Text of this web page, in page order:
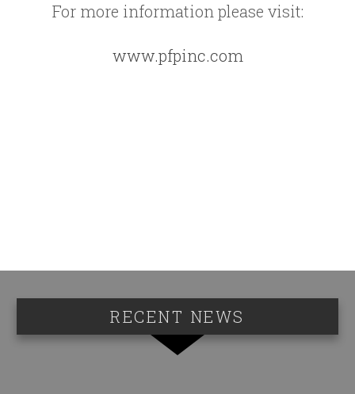
For more information please visit:
www.pfpinc.com
RECENT NEWS